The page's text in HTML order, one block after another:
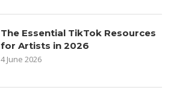
The Essential TikTok Resources
for Artists in 2026
4 June 2026